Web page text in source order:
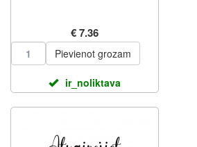
€ 7.36
Pievienot grozam
ir_noliktava